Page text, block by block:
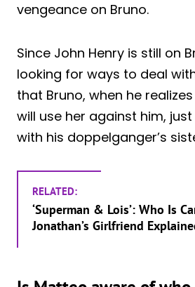
vengeance on Bruno.
Since John Henry is still on
looking for ways to deal
that Bruno, when he
will use her against him,
with his doppelganger’s
RELATED:
‘Superman & Lois’: Who Is
Jonathan’s Girlfriend